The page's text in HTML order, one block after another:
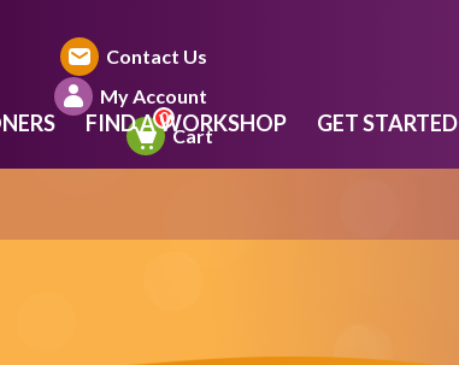
Contact Us
My Account
Cart
GET STARTED
FIND A WORKSHOP